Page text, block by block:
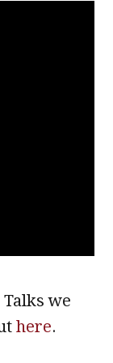
we
here.